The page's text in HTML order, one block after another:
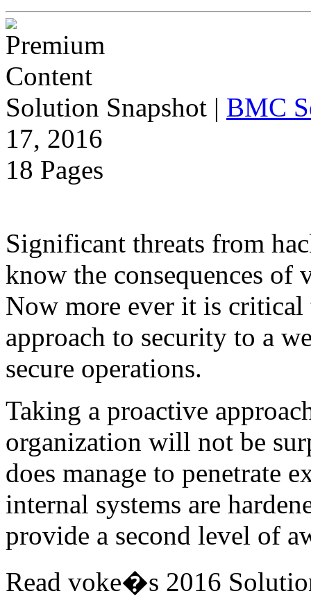
Solution Snapshot | BMC
17, 2016
18 Pages
Significant threats from
know the consequences
Now more ever it is
approach to security to a
secure operations.
Taking a proactive
organization will not be
does manage to penetrate
internal systems are
provide a second level of
Read voke�s 2016